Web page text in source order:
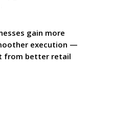
gain more
execution —
from better retail